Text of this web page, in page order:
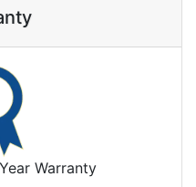
Warranty